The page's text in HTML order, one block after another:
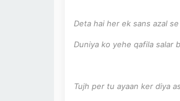
Deta hai her ek sans azal
Duniya ko yehe qafila salar
Tujh per tu ayaan ker diya